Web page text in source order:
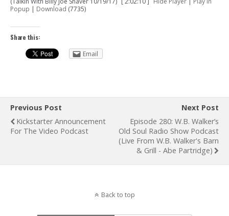
Popup | Download (7735)
Share this:
Email
Previous Post
Kickstarter Announcement
For The Video Podcast
Next Post
Episode 280: W.B. Walker’s
Old Soul Radio Show Podcast
(Live From W.B. Walker's Barn
& Grill - Abe Partridge)
Back to top